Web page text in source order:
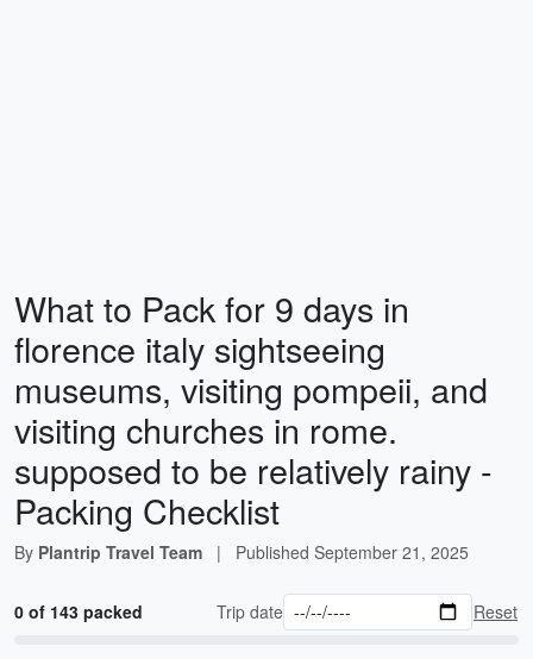
What to Pack for 9 days in
florence italy sightseeing
museums, visiting pompeii, and
visiting churches in rome.
supposed to be relatively rainy -
Packing Checklist
By Plantrip Travel Team | Published September 21, 2025
0 of 143 packed Trip date Reset